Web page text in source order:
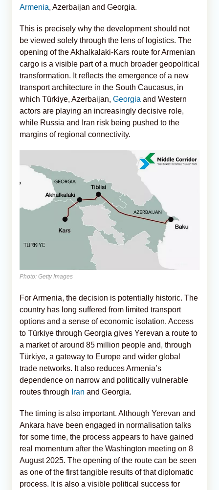
Armenia, Azerbaijan and Georgia.
This is precisely why the development should not
be viewed solely through the lens of logistics. The
opening of the Akhalkalaki-Kars route for Armenian
cargo is a visible part of a much broader geopolitical
transformation. It reflects the emergence of a new
transport architecture in the South Caucasus, in
which Türkiye, Azerbaijan, Georgia and Western
actors are playing an increasingly decisive role,
while Russia and Iran risk being pushed to the
margins of regional connectivity.
Photo: Getty Images
For Armenia, the decision is potentially historic. The
country has long suffered from limited transport
options and a sense of economic isolation. Access
to Türkiye through Georgia gives Yerevan a route to
a market of around 85 million people and, through
Türkiye, a gateway to Europe and wider global
trade networks. It also reduces Armenia’s
dependence on narrow and politically vulnerable
routes through Iran and Georgia.
The timing is also important. Although Yerevan and
Ankara have been engaged in normalisation talks
for some time, the process appears to have gained
real momentum after the Washington meeting on 8
August 2025. The opening of the route can be seen
as one of the first tangible results of that diplomatic
process. It is also a visible political success for